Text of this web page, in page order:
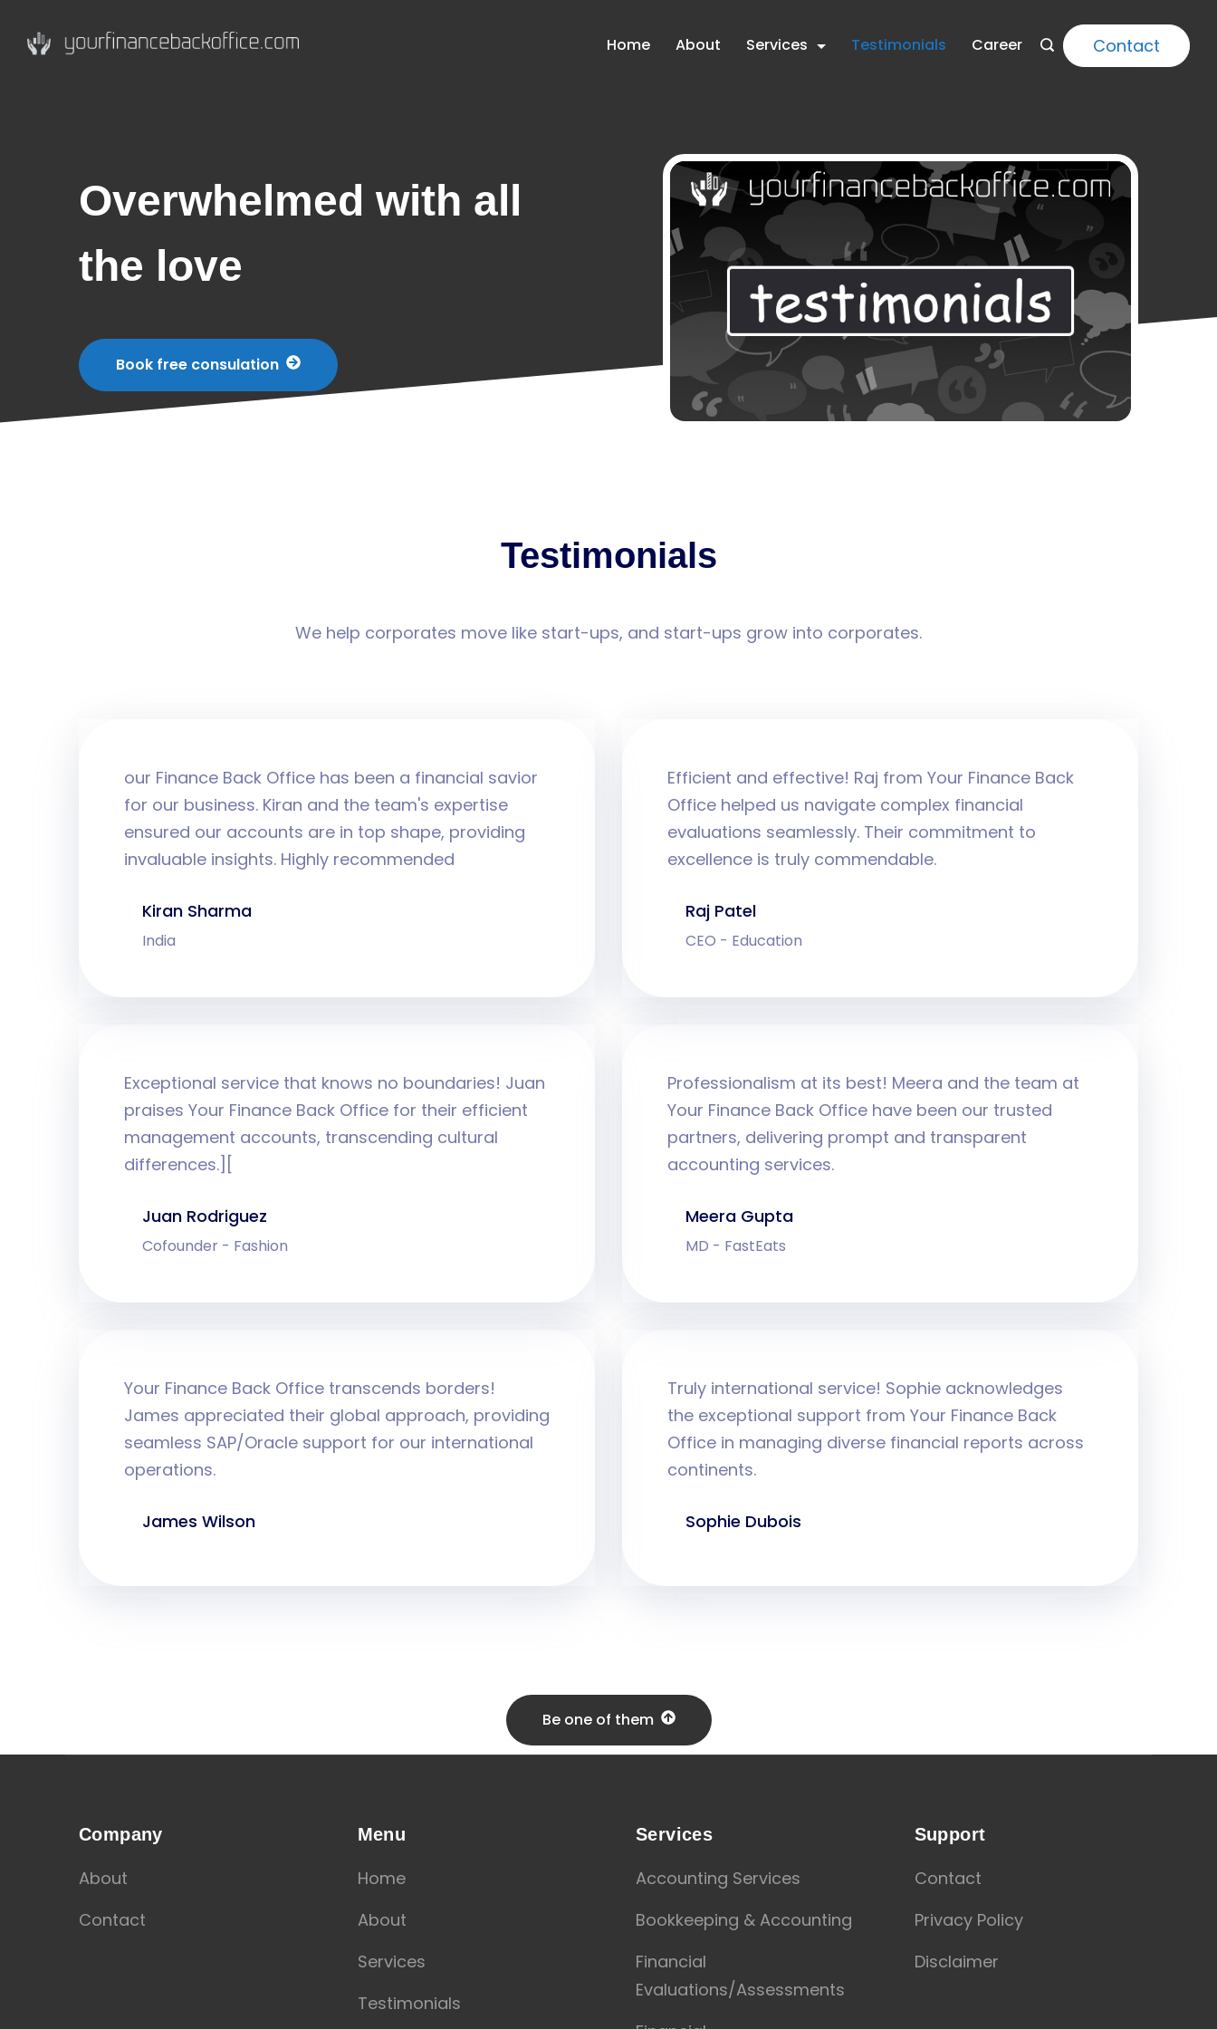
Home About Services Testimonials Career Contact
Overwhelmed with all
the love
Book free consulation
Testimonials
We help corporates move like start-ups, and start-ups grow into corporates.
our Finance Back Office has been a financial savior
for our business. Kiran and the team's expertise
ensured our accounts are in top shape, providing
invaluable insights. Highly recommended
Kiran Sharma
India
Efficient and effective! Raj from Your Finance Back
Office helped us navigate complex financial
evaluations seamlessly. Their commitment to
excellence is truly commendable.
Raj Patel
CEO - Education
Exceptional service that knows no boundaries! Juan
praises Your Finance Back Office for their efficient
management accounts, transcending cultural
differences.][
Juan Rodriguez
Cofounder - Fashion
Professionalism at its best! Meera and the team at
Your Finance Back Office have been our trusted
partners, delivering prompt and transparent
accounting services.
Meera Gupta
MD - FastEats
Your Finance Back Office transcends borders!
James appreciated their global approach, providing
seamless SAP/Oracle support for our international
operations.
James Wilson
Truly international service! Sophie acknowledges
the exceptional support from Your Finance Back
Office in managing diverse financial reports across
continents.
Sophie Dubois
Be one of them
Company
About
Contact
Menu
Home
About
Services
Testimonials
Services
Accounting Services
Bookkeeping & Accounting
Financial
Evaluations/Assessments
Support
Contact
Privacy Policy
Disclaimer